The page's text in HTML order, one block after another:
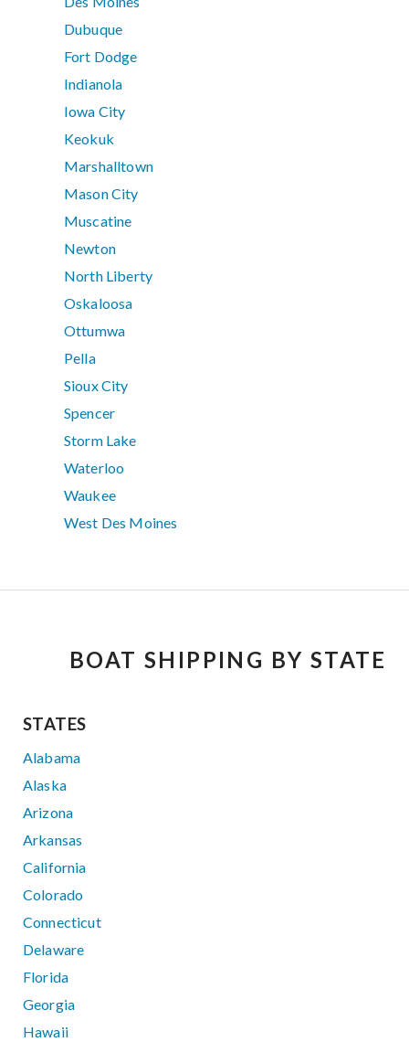
Dubuque
Fort Dodge
Indianola
Iowa City
Keokuk
Marshalltown
Mason City
Muscatine
Newton
North Liberty
Oskaloosa
Ottumwa
Pella
Sioux City
Spencer
Storm Lake
Waterloo
Waukee
West Des Moines
BOAT SHIPPING BY STATE
STATES
Alabama
Alaska
Arizona
Arkansas
California
Colorado
Connecticut
Delaware
Florida
Georgia
Hawaii